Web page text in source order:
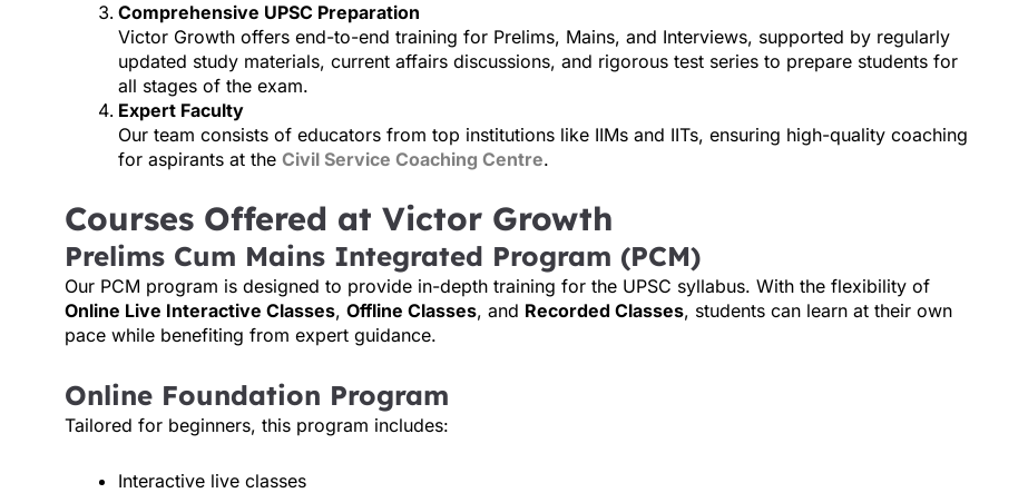
Comprehensive UPSC Preparation
Victor Growth offers end-to-end training for Prelims, Mains, and Interviews, supported by regularly
updated study materials, current affairs discussions, and rigorous test series to prepare students for
all stages of the exam.
Expert Faculty
Our team consists of educators from top institutions like IIMs and IITs, ensuring high-quality coaching
for aspirants at the Civil Service Coaching Centre.
Courses Offered at Victor Growth
Prelims Cum Mains Integrated Program (PCM)
Our PCM program is designed to provide in-depth training for the UPSC syllabus. With the flexibility of
Online Live Interactive Classes, Offline Classes, and Recorded Classes, students can learn at their own
pace while benefiting from expert guidance.
Online Foundation Program
Tailored for beginners, this program includes:
Interactive live classes